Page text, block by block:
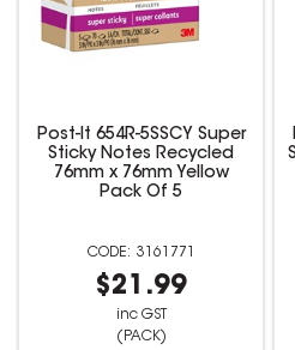
Post-It 654R-5SSCY Super
Sticky Notes Recycled
76mm x 76mm Yellow
Pack Of 5
3161771
$21.99
inc GST
(PACK)